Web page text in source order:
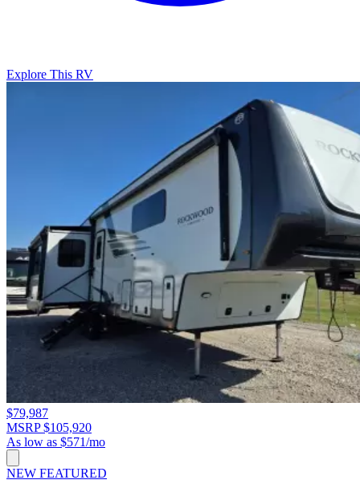
Explore This RV
$79,987
MSRP $105,920
As low as $571/mo
NEW FEATURED